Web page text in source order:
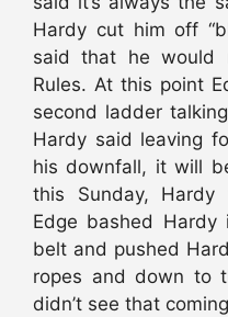
Hardy cut him off
said that he would
Rules. At this point
second ladder
Hardy said leaving
his downfall, it will
this Sunday,
Edge bashed
belt and pushed
ropes and down to
didn’t see that